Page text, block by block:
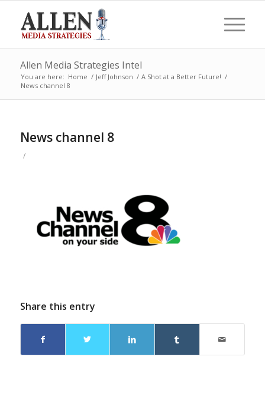
Allen Media Strategies Intel
You are here: Home / Jeff Johnson / A Shot at a Better Future! /
News channel 8
News channel 8
/
Share this entry